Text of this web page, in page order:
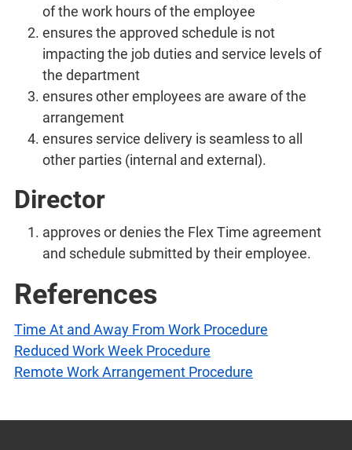
of the work hours of the employee
ensures the approved schedule is not
impacting the job duties and service levels of
the department
ensures other employees are aware of the
arrangement
ensures service delivery is seamless to all
other parties (internal and external).
Director
approves or denies the Flex Time agreement
and schedule submitted by their employee.
References
Time At and Away From Work Procedure
Reduced Work Week Procedure
Remote Work Arrangement Procedure